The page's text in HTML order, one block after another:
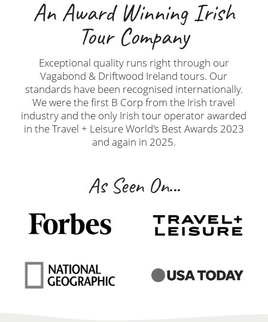
An Award Winning Irish
Tour Company
Exceptional quality runs right through our
Vagabond & Driftwood Ireland tours. Our
standards have been recognised internationally.
We were the first B Corp from the Irish travel
industry and the only Irish tour operator awarded
in the Travel + Leisure World's Best Awards 2023
and again in 2025.
As Seen On...